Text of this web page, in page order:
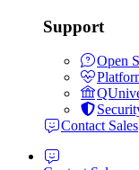
Support
Open
Contact Sales